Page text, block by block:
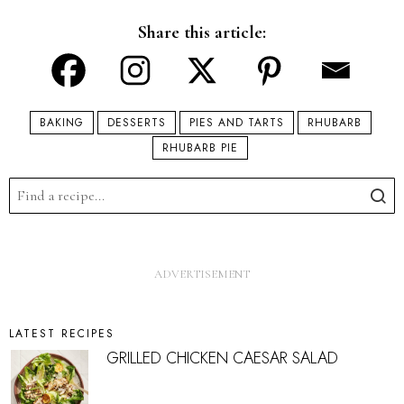
Share this article:
BAKING DESSERTS PIES AND TARTS
RHUBARB
RHUBARB PIE
LATEST RECIPES
GRILLED CHICKEN CAESAR SALAD